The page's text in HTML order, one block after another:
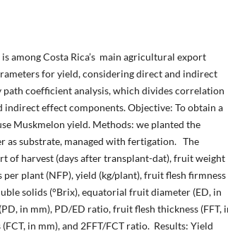
among Costa Rica’s main agricultural export
for yield, considering direct and indirect
path coefficient analysis, which divides correlation
effect components. Objective: To obtain a
Muskmelon yield. Methods: we planted the
as substrate, managed with fertigation. The
of harvest (days after transplant-dat), fruit weight
per plant (NFP), yield (kg/plant), fruit flesh firmness
solids (°Brix), equatorial fruit diameter (ED, in
in mm), PD/ED ratio, fruit flesh thickness (FFT,
in mm), and 2FFT/FCT ratio. Results: Yield